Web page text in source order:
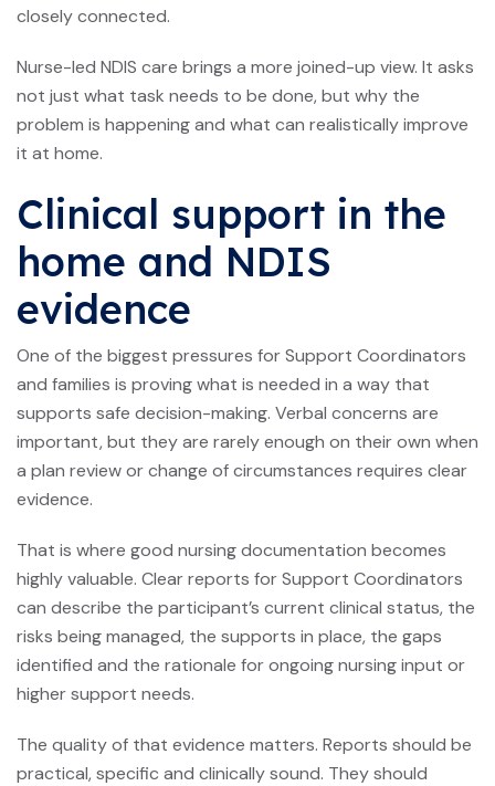
closely connected.
Nurse-led NDIS care brings a more joined-up view. It asks
not just what task needs to be done, but why the
problem is happening and what can realistically improve
it at home.
Clinical support in the
home and NDIS
evidence
One of the biggest pressures for Support Coordinators
and families is proving what is needed in a way that
supports safe decision-making. Verbal concerns are
important, but they are rarely enough on their own when
a plan review or change of circumstances requires clear
evidence.
That is where good nursing documentation becomes
highly valuable. Clear reports for Support Coordinators
can describe the participant’s current clinical status, the
risks being managed, the supports in place, the gaps
identified and the rationale for ongoing nursing input or
higher support needs.
The quality of that evidence matters. Reports should be
practical, specific and clinically sound. They should